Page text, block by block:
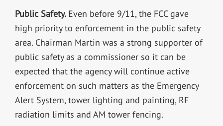
Public Safety. Even before 9/11, the FCC gave
high priority to enforcement in the public safety
area. Chairman Martin was a strong supporter of
public safety as a commissioner so it can be
expected that the agency will continue active
enforcement on such matters as the Emergency
Alert System, tower lighting and painting, RF
radiation limits and AM tower fencing.